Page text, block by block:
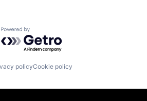
Powered by Getro.com
policyCookie policy